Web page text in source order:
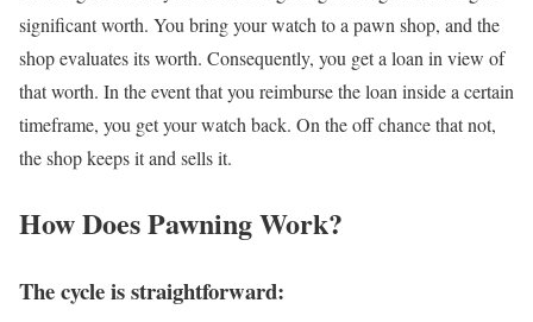
significant worth. You bring your watch to a pawn shop, and the
shop evaluates its worth. Consequently, you get a loan in view of
that worth. In the event that you reimburse the loan inside a certain
timeframe, you get your watch back. On the off chance that not,
the shop keeps it and sells it.
How Does Pawning Work?
The cycle is straightforward: